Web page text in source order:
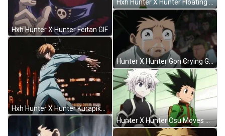
Hxh Hunter X Hunter Feitan GIF
Hxh Hunter X Hunter Floating GIF
Hunter X Hunter Gon Crying GIF
Hunter X Hunter Osu Moves GIF